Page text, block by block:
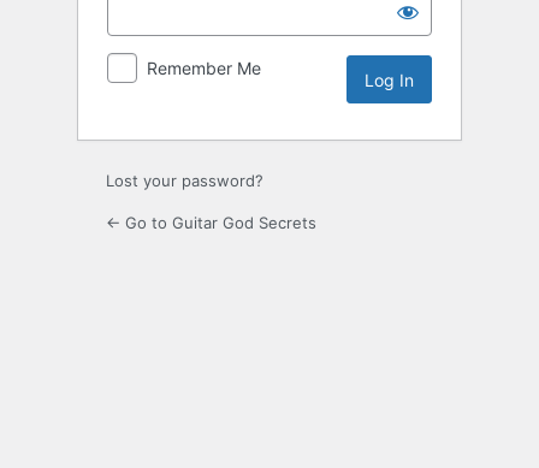
Remember Me
Lost your password?
← Go to Guitar God Secrets